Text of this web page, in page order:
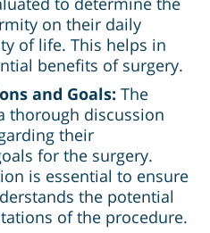
on their daily
of life. This helps in
benefits of surgery.
and Goals: The
thorough discussion
their
for the surgery.
is essential to ensure
the potential
of the procedure.